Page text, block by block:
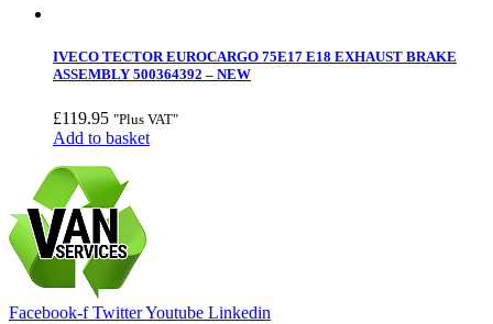
IVECO TECTOR EUROCARGO 75E17 E18 EXHAUST BRAKE
ASSEMBLY 500364392 – NEW
£119.95 "Plus VAT"
Add to basket
Facebook-f TwitterYoutube Linkedin